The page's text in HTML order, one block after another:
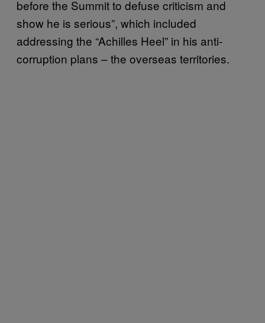
before the Summit to defuse criticism and
show he is serious”, which included
addressing the “Achilles Heel” in his anti-
corruption plans – the overseas territories.